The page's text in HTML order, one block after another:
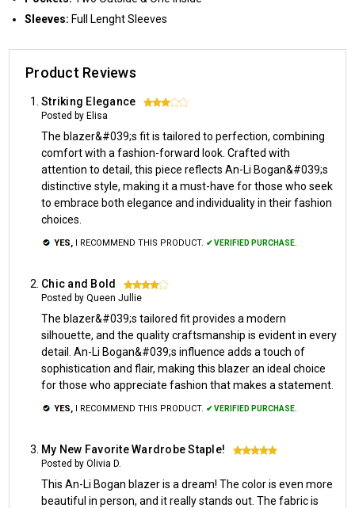
Sleeves: Full Lenght Sleeves
Product Reviews
Striking Elegance 3
Posted by Elisa
The blazer&#039;s fit is tailored to perfection, combining
comfort with a fashion-forward look. Crafted with
attention to detail, this piece reflects An-Li Bogan&#039;s
distinctive style, making it a must-have for those who seek
to embrace both elegance and individuality in their fashion
choices.
YES, I RECOMMEND THIS PRODUCT. ✔ VERIFIED PURCHASE.
Chic and Bold 4
Posted by Queen Jullie
The blazer&#039;s tailored fit provides a modern
silhouette, and the quality craftsmanship is evident in every
detail. An-Li Bogan&#039;s influence adds a touch of
sophistication and flair, making this blazer an ideal choice
for those who appreciate fashion that makes a statement.
YES, I RECOMMEND THIS PRODUCT. ✔ VERIFIED PURCHASE.
My New Favorite Wardrobe Staple! 5
Posted by Olivia D.
This An-Li Bogan blazer is a dream! The color is even more
beautiful in person, and it really stands out. The fabric is